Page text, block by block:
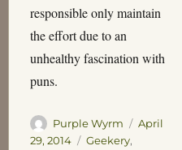
responsible only maintain
the effort due to an
unhealthy fascination with
puns.
Author
Purple Wyrm
Posted
April
29, 2014
Categories
Geekery,